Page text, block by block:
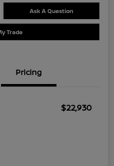
Ask A Question
Trade
Pricing
$22,930